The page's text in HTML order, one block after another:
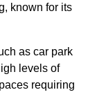
known for its
as car park
levels of
requiring